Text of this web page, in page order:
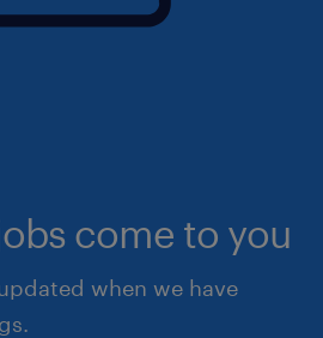
come to you
when we have